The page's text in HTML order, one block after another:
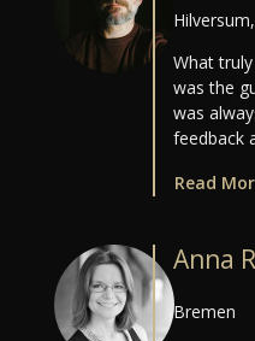
What
was the
was
feedback
Read
Anna
Bremen